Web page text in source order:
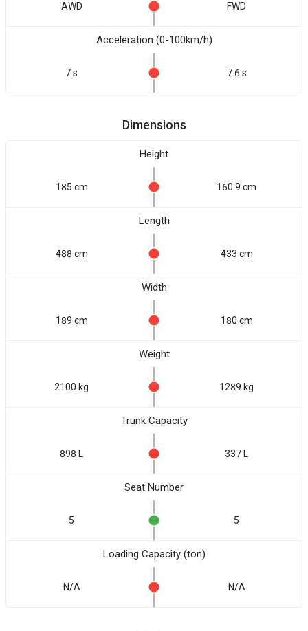
AWD FWD
Acceleration (0-100km/h)
7 s 7.6 s
Dimensions
Height
185 cm 160.9 cm
Length
488 cm 433 cm
Width
189 cm 180 cm
Weight
2100 kg 1289 kg
Trunk Capacity
898 L 337 L
Seat Number
5 5
Loading Capacity (ton)
N/A N/A